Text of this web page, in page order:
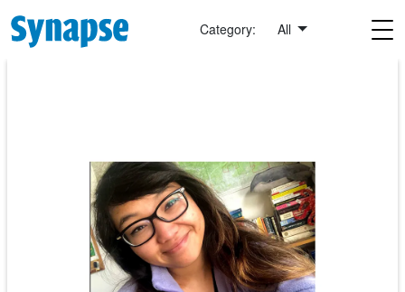
Skip to main content
Category: All